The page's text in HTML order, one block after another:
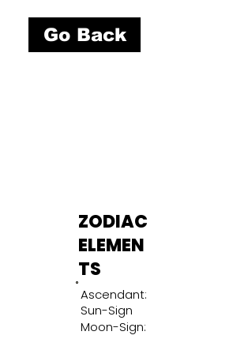
Go Back
ZODIAC
ELEMEN
TS
Ascendant:
Sun-Sign
Moon-Sign: